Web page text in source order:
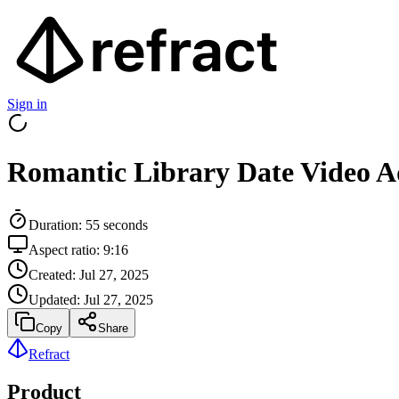
Sign in
Romantic Library Date Video
Duration: 55 seconds
Aspect ratio: 9:16
Created: Jul 27, 2025
Updated: Jul 27, 2025
Copy Share
Refract
Product